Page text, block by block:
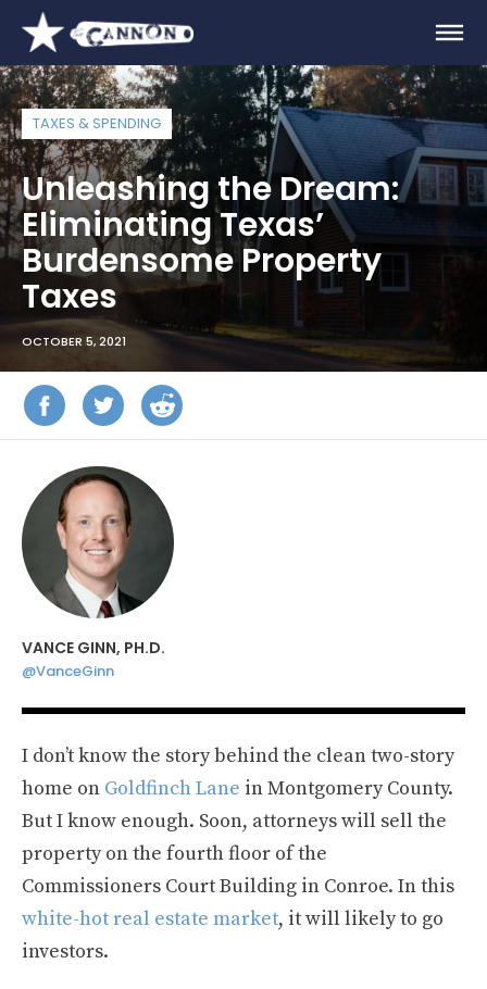
TAXES & SPENDING
Unleashing the Dream:
Eliminating Texas’
Burdensome Property
Taxes
OCTOBER 5, 2021
VANCE GINN, PH.D.
@VanceGinn
I don’t know the story behind the clean two-story
home on Goldfinch Lane in Montgomery County.
But I know enough. Soon, attorneys will sell the
property on the fourth floor of the
Commissioners Court Building in Conroe. In this
white-hot real estate market, it will likely to go
investors.